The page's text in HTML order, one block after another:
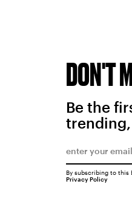
DON'T
Be the
By subscribing to this
Privacy Policy